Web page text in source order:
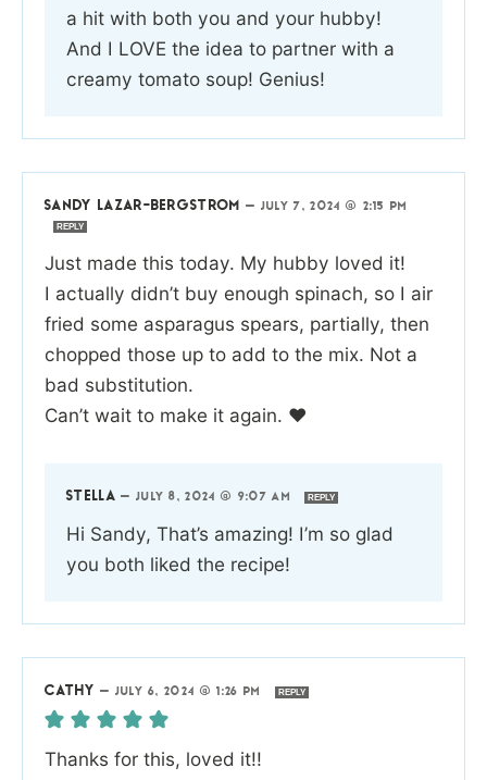
a hit with both you and your hubby!
And I LOVE the idea to partner with a
creamy tomato soup! Genius!
SANDY LAZAR-BERGSTROM — JULY 7, 2024 @ 2:15 PM
REPLY
Just made this today. My hubby loved it!
I actually didn’t buy enough spinach, so I air
fried some asparagus spears, partially, then
chopped those up to add to the mix. Not a
bad substitution.
Can’t wait to make it again. ❤️
STELLA — JULY 8, 2024 @ 9:07 AM REPLY
Hi Sandy, That’s amazing! I’m so glad
you both liked the recipe!
CATHY — JULY 6, 2024 @ 1:26 PM REPLY
Thanks for this, loved it!!